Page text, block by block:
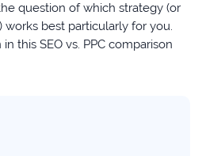
question of which strategy (or
best particularly for you.
this SEO vs. PPC comparison